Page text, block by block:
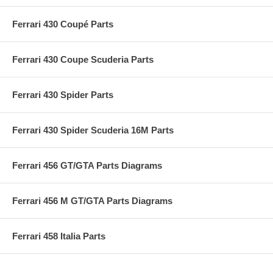
Ferrari 430 Coupé Parts
Ferrari 430 Coupe Scuderia Parts
Ferrari 430 Spider Parts
Ferrari 430 Spider Scuderia 16M Parts
Ferrari 456 GT/GTA Parts Diagrams
Ferrari 456 M GT/GTA Parts Diagrams
Ferrari 458 Italia Parts